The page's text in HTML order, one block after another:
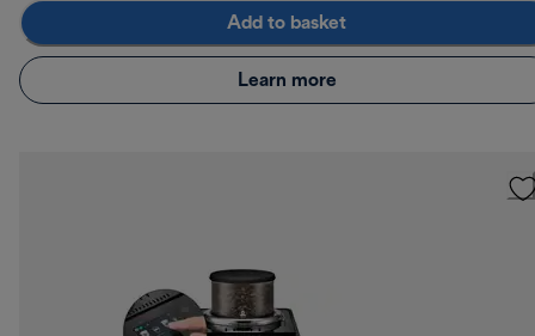
Add to basket
Learn more